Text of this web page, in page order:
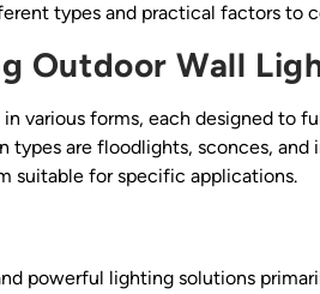
types and practical factors to
Outdoor Wall
various forms, each designed to
are floodlights, sconces, and
suitable for specific applications.
powerful lighting solutions